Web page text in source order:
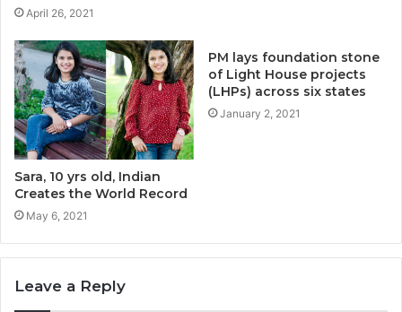
April 26, 2021
Sara, 10 yrs old, Indian
Creates the World Record
May 6, 2021
PM lays foundation stone
of Light House projects
(LHPs) across six states
January 2, 2021
Leave a Reply